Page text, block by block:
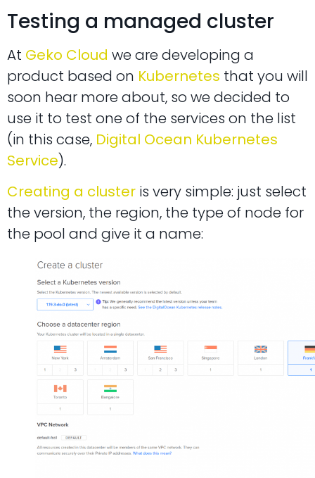
Testing a managed cluster
At Geko Cloud we are developing a
product based on Kubernetes that you will
soon hear more about, so we decided to
use it to test one of the services on the list
(in this case, Digital Ocean Kubernetes
Service).
Creating a cluster is very simple: just select
the version, the region, the type of node for
the pool and give it a name: